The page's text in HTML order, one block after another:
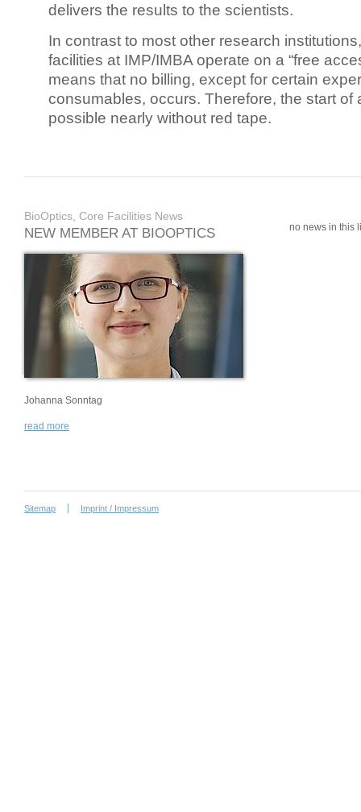
delivers the results to the scientists.
In contrast to most other research
facilities at IMP/IMBA operate on a “free
means that no billing, except for certain
consumables, occurs. Therefore, the start of
possible nearly without red tape.
BioOptics, Core Facilities News
NEW MEMBER AT BIOOPTICS
Johanna Sonntag
read more
no news in this
Sitemap Imprint / Impressum